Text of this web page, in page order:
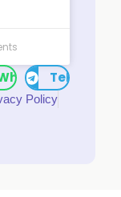
Telegram
Policy